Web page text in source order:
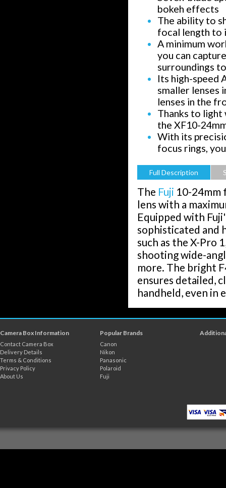
bokeh effects
The ability to
focal length to
A minimum
you can
surroundings
Its high-speed
smaller lenses
lenses in the
Thanks to light
the XF10-
With its
focus rings,
The Fuji 10-24mm
lens with a
Equipped with
sophisticated and
such as the X-Pro
shooting wide-
more. The bright
ensures detailed,
handheld, even in
Full Description
Camera Box Information
Contact Camera Box
Delivery Details
Terms & Conditions
Privacy Policy
About Us
Popular Brands
Canon
Nikon
Panasonic
Polaroid
Fuji